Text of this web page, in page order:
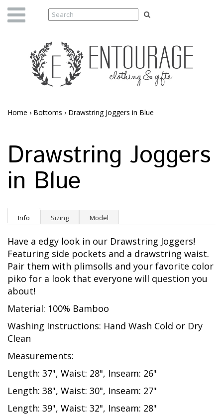
Home › Bottoms › Drawstring Joggers in Blue
Drawstring Joggers
in Blue
Info Sizing Model
Have a edgy look in our Drawstring Joggers!
Featuring side pockets and a drawstring waist.
Pair them with plimsolls and your favorite color
piko for a look that everyone will question you
about!
Material: 100% Bamboo
Washing Instructions: Hand Wash Cold or Dry
Clean
Measurements:
Length: 37", Waist: 28", Inseam: 26"
Length: 38", Waist: 30", Inseam: 27"
Length: 39", Waist: 32", Inseam: 28"